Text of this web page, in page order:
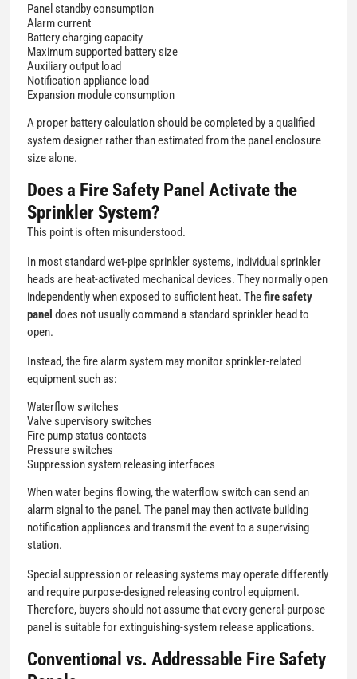
Panel standby consumption
Alarm current
Battery charging capacity
Maximum supported battery size
Auxiliary output load
Notification appliance load
Expansion module consumption
A proper battery calculation should be completed by a qualified
system designer rather than estimated from the panel enclosure
size alone.
Does a Fire Safety Panel Activate the
Sprinkler System?
This point is often misunderstood.
In most standard wet-pipe sprinkler systems, individual sprinkler
heads are heat-activated mechanical devices. They normally open
independently when exposed to sufficient heat. Thefire safety
panel does not usually command a standard sprinkler head to
open.
Instead, the fire alarm system may monitor sprinkler-related
equipment such as:
Waterflow switches
Valve supervisory switches
Fire pump status contacts
Pressure switches
Suppression system releasing interfaces
When water begins flowing, the waterflow switch can send an
alarm signal to the panel. The panel may then activate building
notification appliances and transmit the event to a supervising
station.
Special suppression or releasing systems may operate differently
and require purpose-designed releasing control equipment.
Therefore, buyers should not assume that every general-purpose
panel is suitable for extinguishing-system release applications.
Conventional vs. Addressable Fire Safety